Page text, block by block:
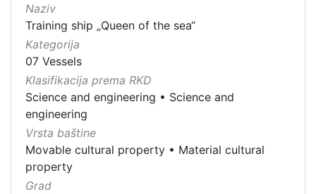
Naziv
Training ship „Queen of the sea“
Kategorija
07 Vessels
Klasifikacija prema RKD
Science and engineering • Science and
engineering
Vrsta baštine
Movable cultural property • Material cultural
property
Grad